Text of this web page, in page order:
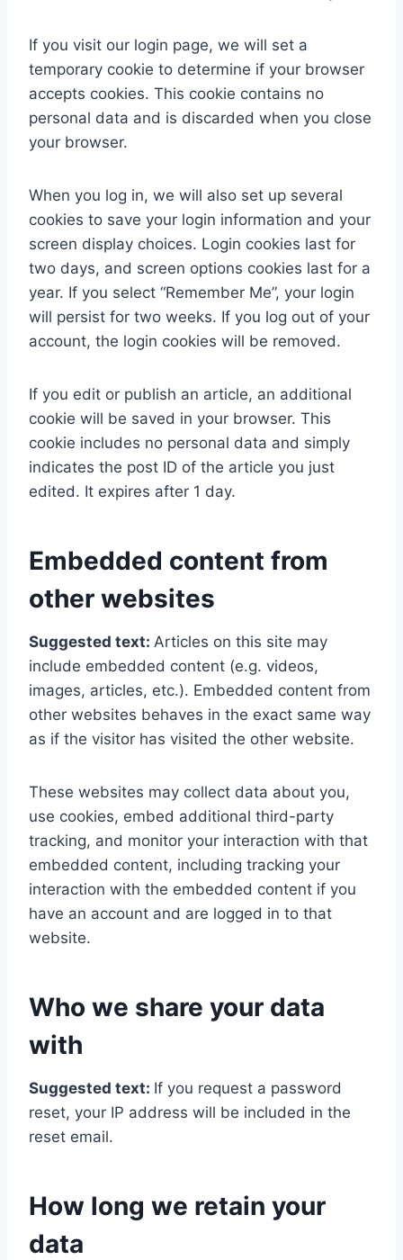
If you visit our login page, we will set a
temporary cookie to determine if your browser
accepts cookies. This cookie contains no
personal data and is discarded when you close
your browser.
When you log in, we will also set up several
cookies to save your login information and your
screen display choices. Login cookies last for
two days, and screen options cookies last for a
year. If you select “Remember Me”, your login
will persist for two weeks. If you log out of your
account, the login cookies will be removed.
If you edit or publish an article, an additional
cookie will be saved in your browser. This
cookie includes no personal data and simply
indicates the post ID of the article you just
edited. It expires after 1 day.
Embedded content from
other websites
Suggested text: Articles on this site may
include embedded content (e.g. videos,
images, articles, etc.). Embedded content from
other websites behaves in the exact same way
as if the visitor has visited the other website.
These websites may collect data about you,
use cookies, embed additional third-party
tracking, and monitor your interaction with that
embedded content, including tracking your
interaction with the embedded content if you
have an account and are logged in to that
website.
Who we share your data
with
Suggested text: If you request a password
reset, your IP address will be included in the
reset email.
How long we retain your
data